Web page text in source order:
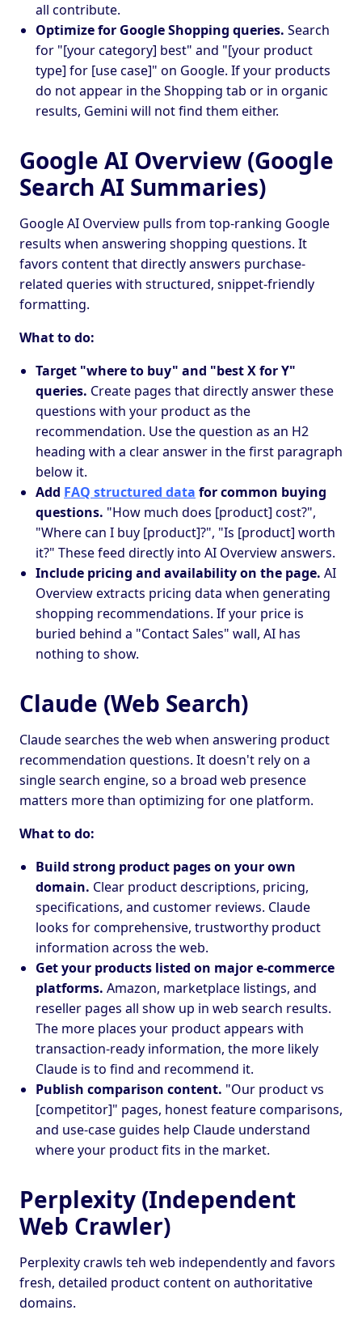
all contribute.
Optimize for Google Shopping queries. Search
for "[your category] best" and "[your product
type] for [use case]" on Google. If your products
do not appear in the Shopping tab or in organic
results, Gemini will not find them either.
Google AI Overview (Google
Search AI Summaries)
Google AI Overview pulls from top-ranking Google
results when answering shopping questions. It
favors content that directly answers purchase-
related queries with structured, snippet-friendly
formatting.
What to do:
Target "where to buy" and "best X for Y"
queries. Create pages that directly answer these
questions with your product as the
recommendation. Use the question as an H2
heading with a clear answer in the first paragraph
below it.
Add FAQ structured data for common buying
questions. "How much does [product] cost?",
"Where can I buy [product]?", "Is [product] worth
it?" These feed directly into AI Overview answers.
Include pricing and availability on the page. AI
Overview extracts pricing data when generating
shopping recommendations. If your price is
buried behind a "Contact Sales" wall, AI has
nothing to show.
Claude (Web Search)
Claude searches the web when answering product
recommendation questions. It doesn't rely on a
single search engine, so a broad web presence
matters more than optimizing for one platform.
What to do:
Build strong product pages on your own
domain. Clear product descriptions, pricing,
specifications, and customer reviews. Claude
looks for comprehensive, trustworthy product
information across the web.
Get your products listed on major e-commerce
platforms. Amazon, marketplace listings, and
reseller pages all show up in web search results.
The more places your product appears with
transaction-ready information, the more likely
Claude is to find and recommend it.
Publish comparison content. "Our product vs
[competitor]" pages, honest feature comparisons,
and use-case guides help Claude understand
where your product fits in the market.
Perplexity (Independent
Web Crawler)
Perplexity crawls teh web independently and favors
fresh, detailed product content on authoritative
domains.